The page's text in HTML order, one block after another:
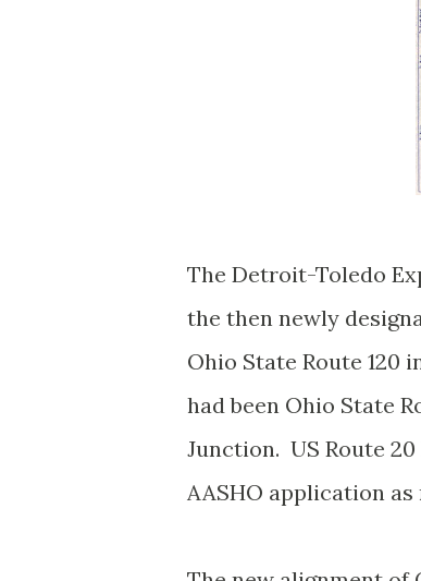
The Detroit-Toledo
the then newly
Ohio State Route 120
had been Ohio State
Junction. US Route
AASHO application